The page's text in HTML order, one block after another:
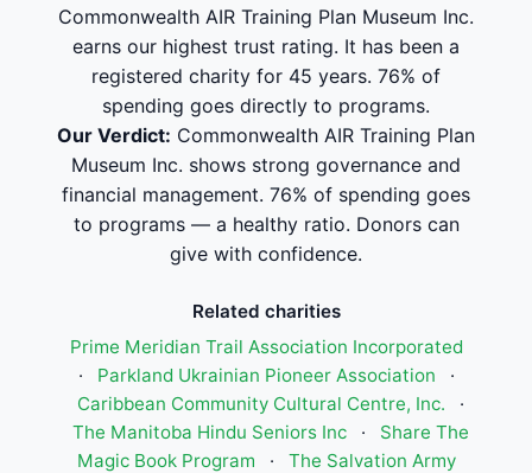
Commonwealth AIR Training Plan Museum Inc.
earns our highest trust rating. It has been a
registered charity for 45 years. 76% of
spending goes directly to programs.
Our Verdict: Commonwealth AIR Training Plan
Museum Inc. shows strong governance and
financial management. 76% of spending goes
to programs — a healthy ratio. Donors can
give with confidence.
Related charities
Prime Meridian Trail Association Incorporated
·
Parkland Ukrainian Pioneer Association
·
Caribbean Community Cultural Centre, Inc.
·
The Manitoba Hindu Seniors Inc
·
Share The
Magic Book Program
·
The Salvation Army